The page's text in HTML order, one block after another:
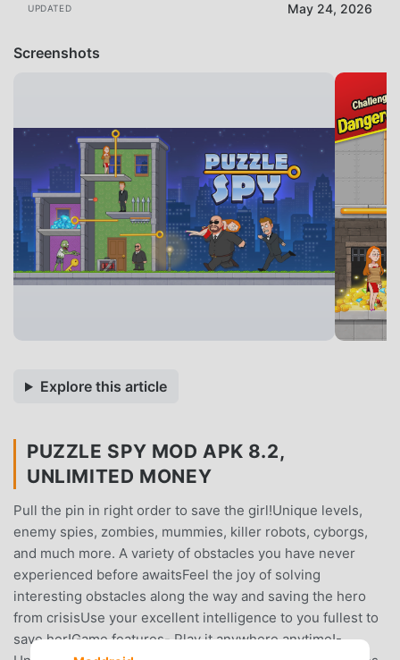
UPDATED May 24, 2026
Screenshots
Explore this article
PUZZLE SPY MOD APK 8.2,
UNLIMITED MONEY
Pull the pin in right order to save the girl!Unique levels,
enemy spies, zombies, mummies, killer robots, cyborgs,
and much more. A variety of obstacles you have never
experienced before awaitsFeel the joy of solving
interesting obstacles along the way and saving the hero
from crisisUse your excellent intelligence to you fullest to
save her!Game features- Play it anywhere anytime!-